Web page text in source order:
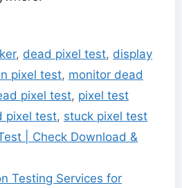
, dead pixel test, display
pixel test, monitor dead
pixel test, pixel test
pixel test, stuck pixel test
| Check Download &
Testing Services for